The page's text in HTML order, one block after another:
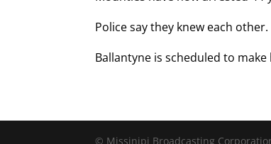
Police say they knew each other.
Ballantyne is scheduled to
© Missinipi Broadcasting